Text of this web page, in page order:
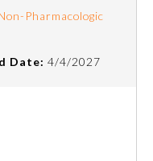
Pharmacologic
Date: 4/4/2027